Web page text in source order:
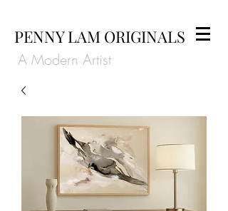
PENNY LAM ORIGINALS
A Modern Artist